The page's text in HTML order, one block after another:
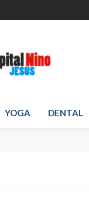
YOGA DENTAL